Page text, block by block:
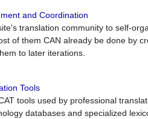
and Coordination
translation community to self-
of them CAN already be done by
to later iterations.
Tools
tools used by professional
databases and specialized